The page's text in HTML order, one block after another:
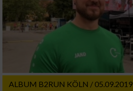
ALBUM B2RUN KÖLN / 05.09.2019